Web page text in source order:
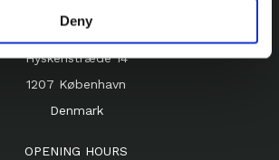
Deny
ADDRESS
Hyskenstræde 14
1207 København
Denmark
OPENING HOURS